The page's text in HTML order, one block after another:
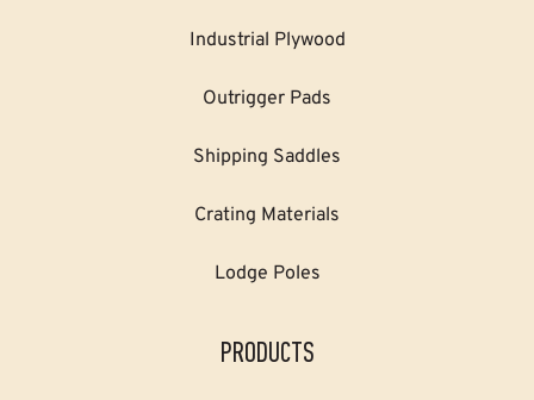
Industrial Plywood
Outrigger Pads
Shipping Saddles
Crating Materials
Lodge Poles
PRODUCTS